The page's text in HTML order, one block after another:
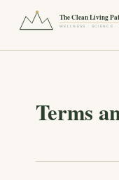
The Clean Living
WELLNESS · SCIENCE ·
Terms